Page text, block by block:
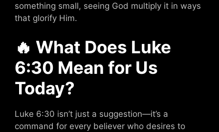
something small, seeing God multiply it in ways
that glorify Him.
🔥 What Does Luke
6:30 Mean for Us
Today?
Luke 6:30 isn’t just a suggestion—it’s a
command for every believer who desires to